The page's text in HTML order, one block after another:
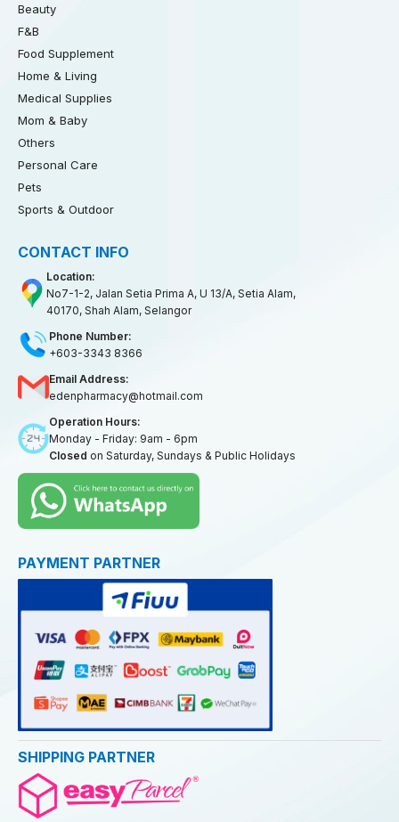
Beauty
F&B
Food Supplement
Home & Living
Medical Supplies
Mom & Baby
Others
Personal Care
Pets
Sports & Outdoor
CONTACT INFO
Location:
No7-1-2, Jalan Setia Prima A, U 13/A, Setia Alam,
40170, Shah Alam, Selangor
Phone Number:
+603-3343 8366
Email Address:
edenpharmacy@hotmail.com
Operation Hours:
Monday - Friday: 9am - 6pm
Closed on Saturday, Sundays & Public Holidays
PAYMENT PARTNER
SHIPPING PARTNER